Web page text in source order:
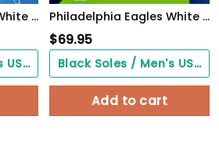
Philadelphia Eagles White C Sneakers 2026 Version Personalized Your Name 090
Black Soles / Men's US3/ Women's US5/ EU35 ($0.00)
Philadelphia Eagles White C Sneakers 2026 Version Personalized Your Name 432
$69.95
Black Soles / Men's US3/ Women's US5/ EU35 ($0.00)
Add to cart